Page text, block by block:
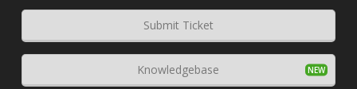
Submit Ticket
Knowledgebase